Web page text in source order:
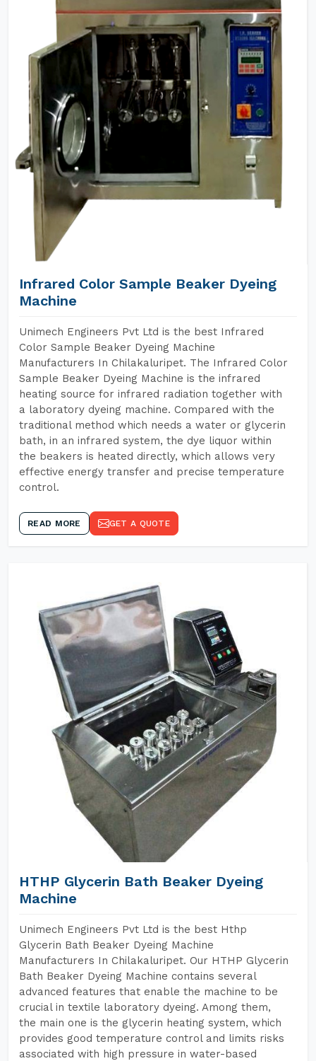
Infrared Color Sample Beaker Dyeing
Machine
Unimech Engineers Pvt Ltd is the best Infrared
Color Sample Beaker Dyeing Machine
Manufacturers In Chilakaluripet. The Infrared Color
Sample Beaker Dyeing Machine is the infrared
heating source for infrared radiation together with
a laboratory dyeing machine. Compared with the
traditional method which needs a water or glycerin
bath, in an infrared system, the dye liquor within
the beakers is heated directly, which allows very
effective energy transfer and precise temperature
control.
READ MORE GET A QUOTE
HTHP Glycerin Bath Beaker Dyeing
Machine
Unimech Engineers Pvt Ltd is the best Hthp
Glycerin Bath Beaker Dyeing Machine
Manufacturers In Chilakaluripet. Our HTHP Glycerin
Bath Beaker Dyeing Machine contains several
advanced features that enable the machine to be
crucial in textile laboratory dyeing. Among them,
the main one is the glycerin heating system, which
provides good temperature control and limits risks
associated with high pressure in water-based